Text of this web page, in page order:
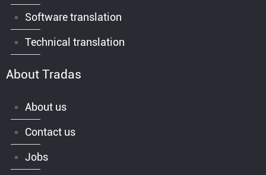
Software translation
Technical translation
About Tradas
About us
Contact us
Jobs